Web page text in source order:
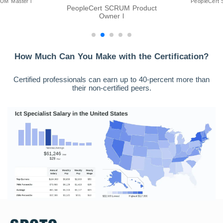
PeopleCert SCRUM Product
Owner l
How Much Can You Make with the Certification?
Certified professionals can earn up to 40-percent more than
their non-certified peers.